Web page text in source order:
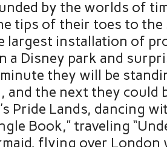
by the worlds of
tips of their toes to the
largest installation of
a Disney park and
they will be
and the next they could
Pride Lands, dancing
Book,” traveling
flying over London